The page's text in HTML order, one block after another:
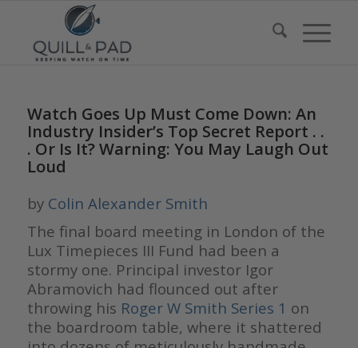
Watch Goes Up Must Come Down: An
Industry Insider’s Top Secret Report . .
. Or Is It? Warning: You May Laugh Out
Loud
by Colin Alexander Smith
The final board meeting in London of the
Lux Timepieces III Fund had been a
stormy one. Principal investor Igor
Abramovich had flounced out after
throwing his Roger W Smith Series 1 on
the boardroom table, where it shattered